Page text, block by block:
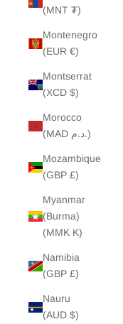
(MNT ₮)
Montenegro
(EUR €)
Montserrat
(XCD $)
Morocco
(MAD د.م.)
Mozambique
(GBP £)
Myanmar
(Burma)
(MMK K)
Namibia
(GBP £)
Nauru
(AUD $)